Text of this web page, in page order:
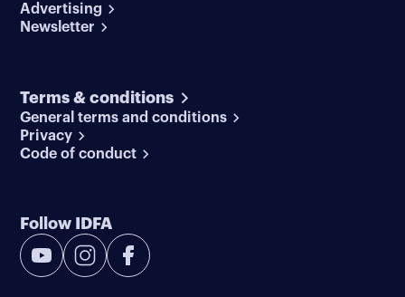
Advertising
Newsletter
Terms & conditions
General terms and conditions
Privacy
Code of conduct
Follow IDFA